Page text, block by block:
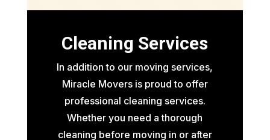
Cleaning Services
In addition to our moving services,
Miracle Movers is proud to offer
professional cleaning services.
Whether you need a thorough
cleaning before moving in or after